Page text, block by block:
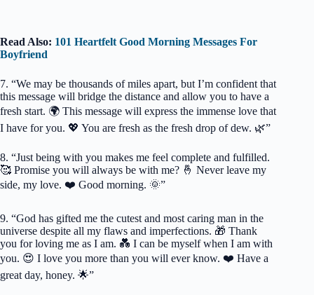
Read Also: 101 Heartfelt Good Morning Messages For
Boyfriend
7. “We may be thousands of miles apart, but I’m confident that
this message will bridge the distance and allow you to have a
fresh start. 🌍 This message will express the immense love that
I have for you. 💖 You are fresh as the fresh drop of dew. 🌿”
8. “Just being with you makes me feel complete and fulfilled.
🥰 Promise you will always be with me? 🤞 Never leave my
side, my love. ❤️ Good morning. 🌞”
9. “God has gifted me the cutest and most caring man in the
universe despite all my flaws and imperfections. 🎁 Thank
you for loving me as I am. 💑 I can be myself when I am with
you. 😍 I love you more than you will ever know. ❤️ Have a
great day, honey. 🌟”